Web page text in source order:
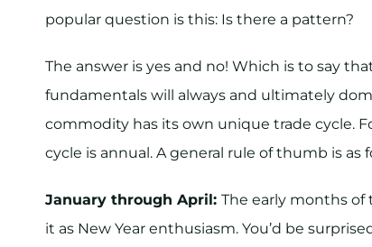
popular question is this: Is there a pattern?
The answer is yes and no! Which is to say
fundamentals will always and ultimately
commodity has its own unique trade cycle.
cycle is annual. A general rule of thumb is as
January through April: The early months of
it as New Year enthusiasm. You’d be